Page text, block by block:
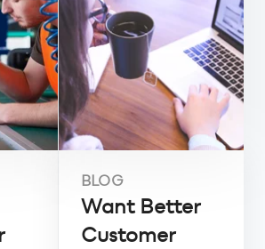
BLOG
Want Better
Customer